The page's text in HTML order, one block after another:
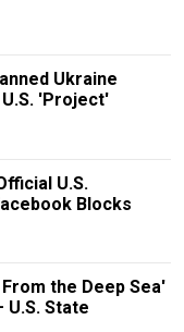
Ukraine
'Project'
U.S.
Blocks
the Deep Sea'
State